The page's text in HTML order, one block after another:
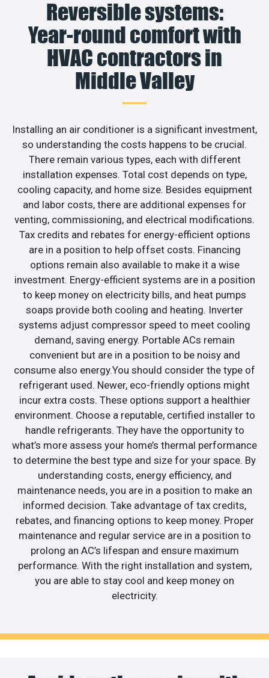
Reversible systems:
Year-round comfort with
HVAC contractors in
Middle Valley
Installing an air conditioner is a significant investment,
so understanding the costs happens to be crucial.
There remain various types, each with different
installation expenses. Total cost depends on type,
cooling capacity, and home size. Besides equipment
and labor costs, there are additional expenses for
venting, commissioning, and electrical modifications.
Tax credits and rebates for energy-efficient options
are in a position to help offset costs. Financing
options remain also available to make it a wise
investment. Energy-efficient systems are in a position
to keep money on electricity bills, and heat pumps
soaps provide both cooling and heating. Inverter
systems adjust compressor speed to meet cooling
demand, saving energy. Portable ACs remain
convenient but are in a position to be noisy and
consume also energy.You should consider the type of
refrigerant used. Newer, eco-friendly options might
incur extra costs. These options support a healthier
environment. Choose a reputable, certified installer to
handle refrigerants. They have the opportunity to
what’s more assess your home’s thermal performance
to determine the best type and size for your space. By
understanding costs, energy efficiency, and
maintenance needs, you are in a position to make an
informed decision. Take advantage of tax credits,
rebates, and financing options to keep money. Proper
maintenance and regular service are in a position to
prolong an AC’s lifespan and ensure maximum
performance. With the right installation and system,
you are able to stay cool and keep money on
electricity.